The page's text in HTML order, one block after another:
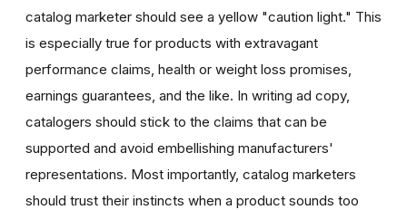
catalog marketer should see a yellow "caution light." This
is especially true for products with extravagant
performance claims, health or weight loss promises,
earnings guarantees, and the like. In writing ad copy,
catalogers should stick to the claims that can be
supported and avoid embellishing manufacturers'
representations. Most importantly, catalog marketers
should trust their instincts when a product sounds too